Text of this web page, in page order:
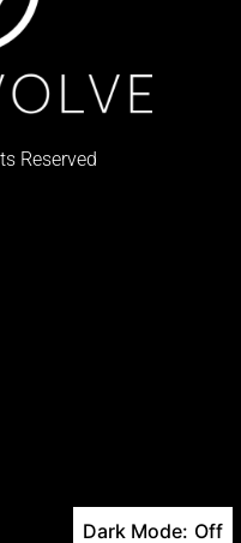
Reserved
Dark Mode: